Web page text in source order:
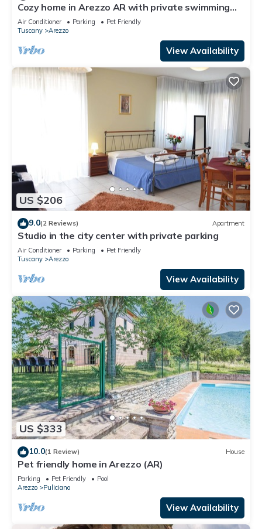
Cozy home in Arezzo AR with private swimming
pool, can be inside or outside
Air Conditioner Parking
Pet Friendly
Tuscany
Arezzo
View Availability
US $206
9.0(2 Reviews) Apartment
Studio in the city center with private parking
Air Conditioner Parking
Pet Friendly
Tuscany
Arezzo
View Availability
US $333
10.0(1 Review) House
Pet friendly home in Arezzo (AR)
Parking Pet Friendly
Pool
Arezzo
Puliciano
View Availability